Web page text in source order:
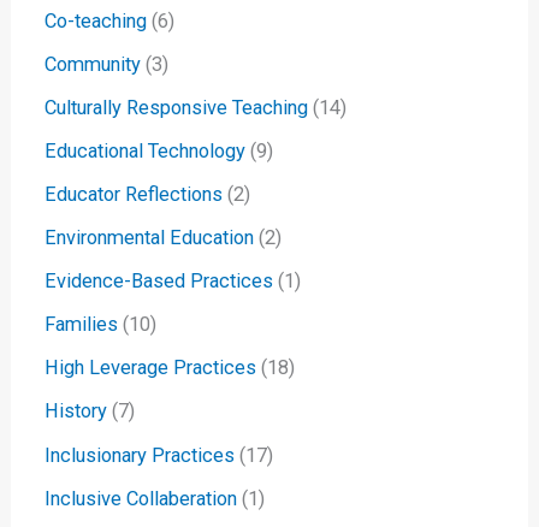
Co-teaching(6)
Community(3)
Culturally Responsive Teaching(14)
Educational Technology(9)
Educator Reflections (2)
Environmental Education(2)
Evidence-Based Practices (1)
Families (10)
High Leverage Practices (18)
History(7)
Inclusionary Practices (17)
Inclusive Collaberation(1)